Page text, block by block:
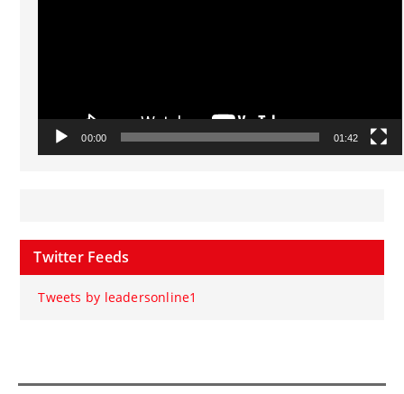
00:00 01:42
Twitter Feeds
Tweets by leadersonline1